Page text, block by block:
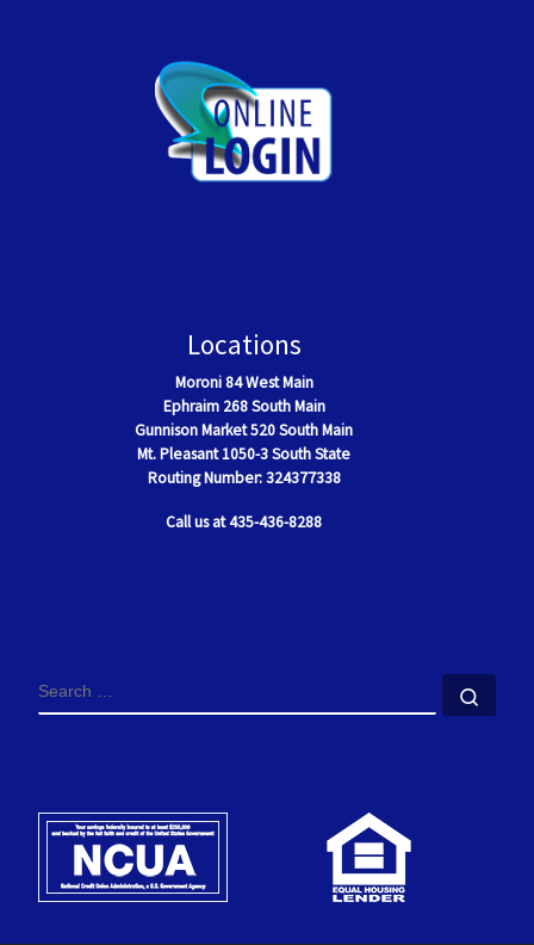
Locations
Moroni84 West Main
Ephraim268 South Main
Gunnison Market 520 South Main
Mt. Pleasant1050-3 South State
Routing Number: 324377338
Call us at 435-436-8288
SEARCH